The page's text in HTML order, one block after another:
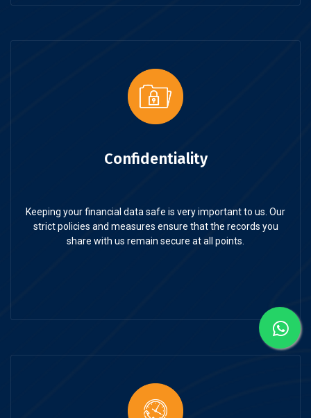
Confidentiality
Keeping your financial data safe is very important to us. Our
strict policies and measures ensure that the records you
share with us remain secure at all points.